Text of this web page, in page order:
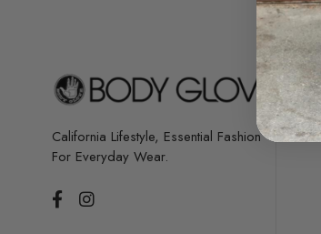
California Lifestyle, Essential Fashion
For Everyday Wear.